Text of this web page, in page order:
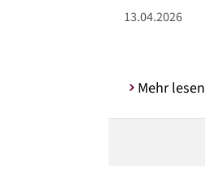
13.04.2026
Mehr lesen